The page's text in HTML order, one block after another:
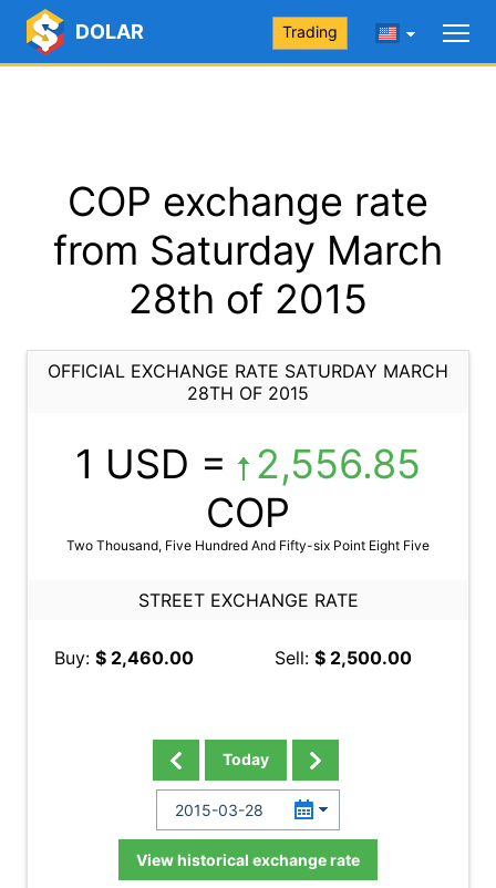
DOLAR Trading
COP exchange rate
from Saturday March
28th of 2015
OFFICIAL EXCHANGE RATE SATURDAY MARCH
28TH OF 2015
1 USD =
2,556.85
COP
Two Thousand, Five Hundred And Fifty-six Point Eight Five
STREET EXCHANGE RATE
Buy: $ 2,460.00 Sell: $ 2,500.00
Today
View historical exchange rate